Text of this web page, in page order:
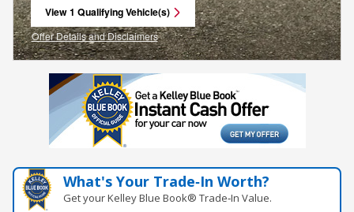
View 1 Qualifying Vehicle(s)
open in same tab
Offer Details and Disclaimers
Open Incentive Modal
What's Your Trade‑In Worth?
Get your Kelley Blue Book® Trade‑In Value.